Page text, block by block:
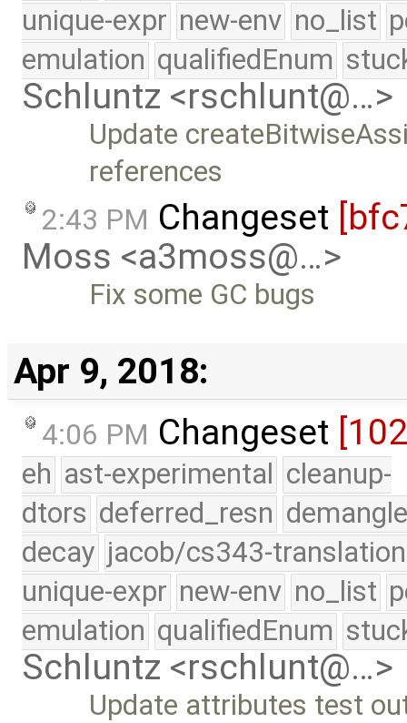
unique-expr new-env no_list
emulation qualifiedEnum
Schluntz <rschlunt@…>
Update
references
2:43 PM Changeset
Moss <a3moss@…>
Fix some GC bugs
Apr 9, 2018:
4:06 PM Changeset
eh ast-experimental cleanup-
dtors deferred_resn
decay jacob/cs343-translation
unique-expr new-env no_list
emulation qualifiedEnum
Schluntz <rschlunt@…>
Update attributes test